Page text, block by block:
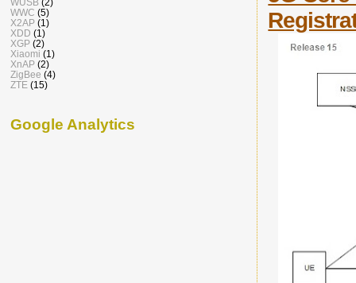
WWC (5)
X2AP (1)
XDD (1)
XGP (2)
Xiaomi (1)
XnAP (2)
ZigBee (4)
ZTE (15)
Google Analytics